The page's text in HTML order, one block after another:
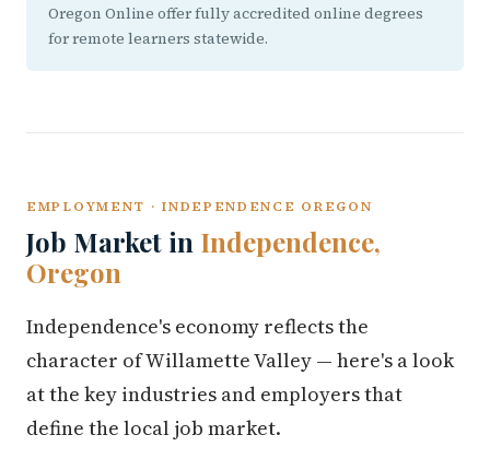
Oregon Online offer fully accredited online degrees
for remote learners statewide.
EMPLOYMENT · INDEPENDENCE OREGON
Job Market in Independence,
Oregon
Independence's economy reflects the
character of Willamette Valley — here's a look
at the key industries and employers that
define the local job market.